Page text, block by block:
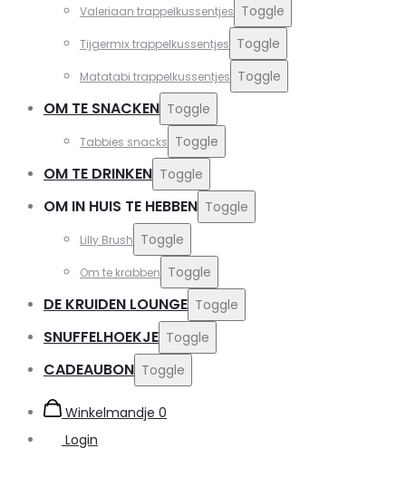
Valeriaan trappelkussentjes Toggle
Tijgermix trappelkussentjes Toggle
Matatabi trappelkussentjes Toggle
OM TE SNACKEN Toggle
Tabbies snacks Toggle
OM TE DRINKEN Toggle
OM IN HUIS TE HEBBEN Toggle
Lilly Brush Toggle
Om te krabben Toggle
DE KRUIDEN LOUNGE Toggle
SNUFFELHOEKJE Toggle
CADEAUBON Toggle
Winkelmandje 0
Login